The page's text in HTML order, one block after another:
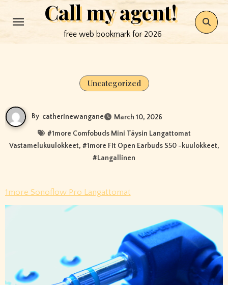
to
Call my agent!
free web bookmark for 2026
Uncategorized
By catherinewangane March 10, 2026
#1more Comfobuds Mini Täysin Langattomat
Vastamelukuulokkeet, #1more Fit Open Earbuds S50 -kuulokkeet,
#Langallinen
1more Sonoflow Pro Langattomat